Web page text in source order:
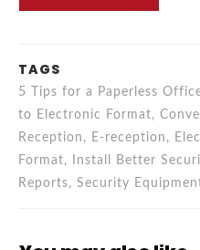
TAGS
5 Tips for a Paperless
to Electronic Format,
Reception, E-reception,
Format, Install Better
Reports, Security